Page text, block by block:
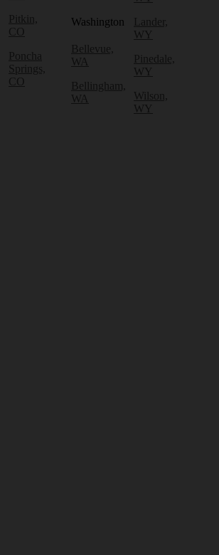
Pitkin,
CO
Poncha
Springs,
CO
Washington
Bellevue,
WA
Bellingham,
WA
Lander,
WY
Pinedale,
WY
Wilson,
WY